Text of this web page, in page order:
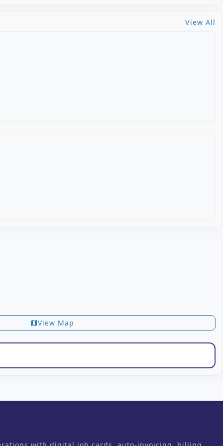
View All
mapView Map